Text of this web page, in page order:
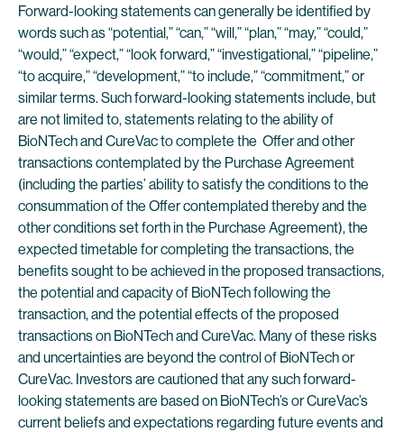
Forward-looking statements can generally be identified by
words such as “potential,” “can,” “will,” “plan,” “may,” “could,”
“would,” “expect,” “look forward,” “investigational,” “pipeline,”
“to acquire,” “development,” “to include,” “commitment,” or
similar terms. Such forward-looking statements include, but
are not limited to, statements relating to the ability of
BioNTech and CureVac to complete the Offer and other
transactions contemplated by the Purchase Agreement
(including the parties’ ability to satisfy the conditions to the
consummation of the Offer contemplated thereby and the
other conditions set forth in the Purchase Agreement), the
expected timetable for completing the transactions, the
benefits sought to be achieved in the proposed transactions,
the potential and capacity of BioNTech following the
transaction, and the potential effects of the proposed
transactions on BioNTech and CureVac. Many of these risks
and uncertainties are beyond the control of BioNTech or
CureVac. Investors are cautioned that any such forward-
looking statements are based on BioNTech’s or CureVac’s
current beliefs and expectations regarding future events and